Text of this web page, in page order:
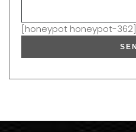
[honeypot honeypot-362]